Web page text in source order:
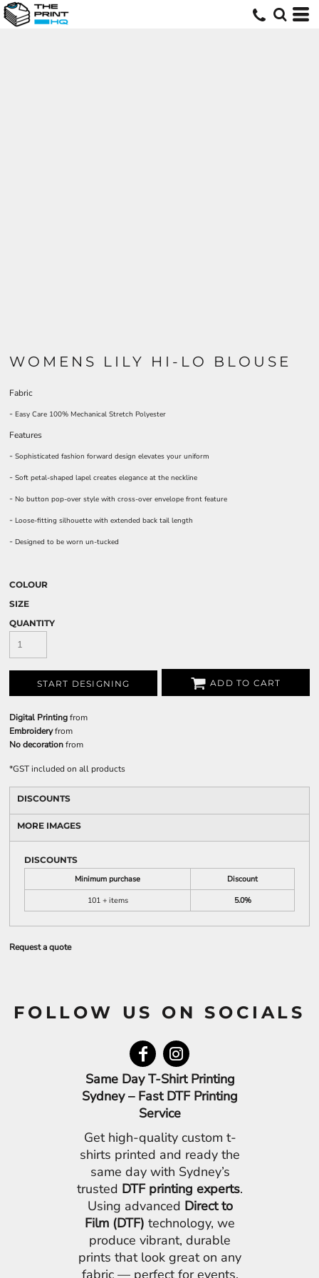
WOMENS LILY HI-LO BLOUSE
Fabric
- Easy Care 100% Mechanical Stretch Polyester
Features
- Sophisticated fashion forward design elevates your uniform
- Soft petal-shaped lapel creates elegance at the neckline
- No button pop-over style with cross-over envelope front feature
- Loose-fitting silhouette with extended back tail length
- Designed to be worn un-tucked
COLOUR
SIZE
QUANTITY
START DESIGNING ADD TO CART
Digital Printingfrom
Embroideryfrom
No decorationfrom
*GST included on all products
DISCOUNTS
MORE IMAGES
DISCOUNTS
Minimum purchase
Discount
101 + items
5.0%
Request a quote
FOLLOW US ON SOCIALS
Same Day T-Shirt Printing
Sydney – Fast DTF Printing
Service
Get high-quality custom t-
shirts printed and ready the
same day with Sydney’s
trusted DTF printing experts.
Using advanced Direct to
Film (DTF) technology, we
produce vibrant, durable
prints that look great on any
fabric — perfect for events,